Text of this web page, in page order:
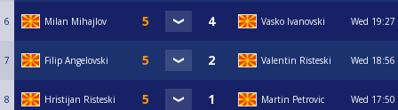
6 Milan Mihajlov Vasko Ivanovski Wed 19:27
7 Filip Angelovski Valentin Risteski Wed 18:56
8 Hristijan Risteski Martin Petrovic Wed 17:50